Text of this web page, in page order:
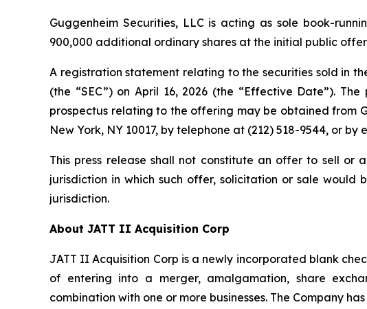
Guggenheim Securities, LLC is acting as sole book-
900,000 additional ordinary shares at the initial public
A registration statement relating to the securities sold in
(the “SEC”) on April 16, 2026 (the “Effective Date”).
prospectus relating to the offering may be obtained from
New York, NY 10017, by telephone at (212) 518-9544, or
This press release shall not constitute an offer to sell
jurisdiction in which such offer, solicitation or sale
jurisdiction.
About JATT II Acquisition Corp
JATT II Acquisition Corp is a newly incorporated blank
of entering into a merger, amalgamation, share
combination with one or more businesses. The Company